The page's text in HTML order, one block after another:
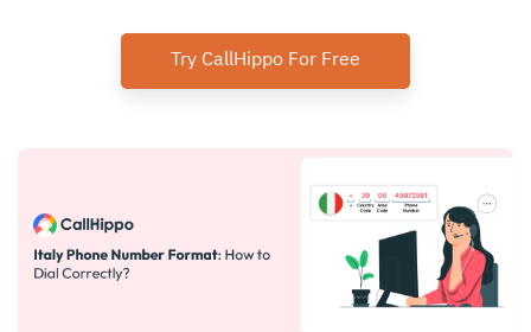
Try CallHippo For Free